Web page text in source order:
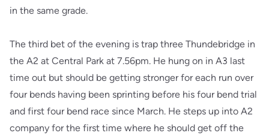
in the same grade.
The third bet of the evening is trap three Thundebridge in
the A2 at Central Park at 7.56pm. He hung on in A3 last
time out but should be getting stronger for each run over
four bends having been sprinting before his four bend trial
and first four bend race since March. He steps up into A2
company for the first time where he should get off the